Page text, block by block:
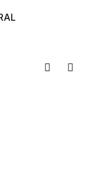
Compare
Add